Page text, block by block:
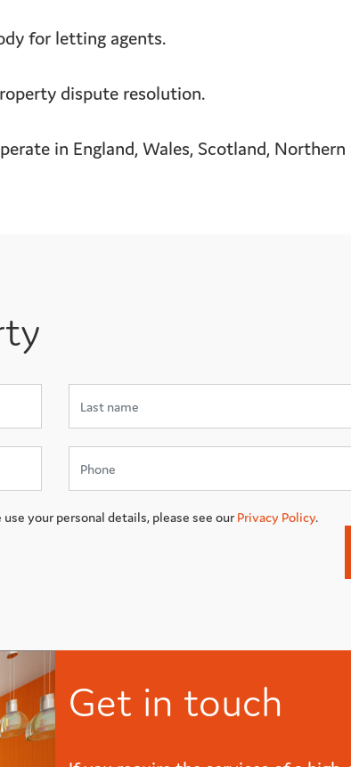
for letting agents.
dispute resolution.
in England, Wales, Scotland, Northern
your personal details, please see ourPrivacy Policy.
Get in touch